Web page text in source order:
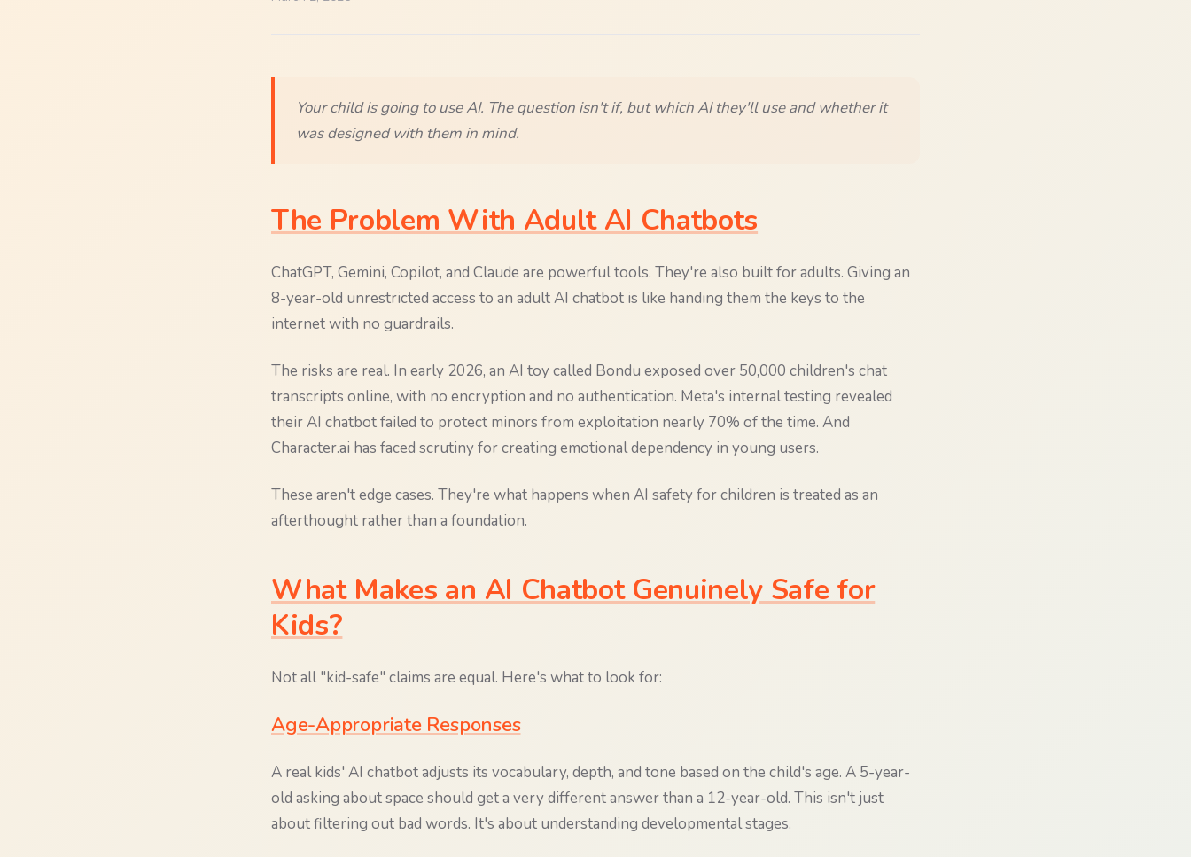
Your child is going to use AI. The question isn't if, but which AI they'll use and whether it
was designed with them in mind.
The Problem With Adult AI Chatbots
ChatGPT, Gemini, Copilot, and Claude are powerful tools. They're also built for adults. Giving an
8-year-old unrestricted access to an adult AI chatbot is like handing them the keys to the
internet with no guardrails.
The risks are real. In early 2026, an AI toy called Bondu exposed over 50,000 children's chat
transcripts online, with no encryption and no authentication. Meta's internal testing revealed
their AI chatbot failed to protect minors from exploitation nearly 70% of the time. And
Character.ai has faced scrutiny for creating emotional dependency in young users.
These aren't edge cases. They're what happens when AI safety for children is treated as an
afterthought rather than a foundation.
What Makes an AI Chatbot Genuinely Safe for
Kids?
Not all "kid-safe" claims are equal. Here's what to look for:
Age-Appropriate Responses
A real kids' AI chatbot adjusts its vocabulary, depth, and tone based on the child's age. A 5-year-
old asking about space should get a very different answer than a 12-year-old. This isn't just
about filtering out bad words. It's about understanding developmental stages.